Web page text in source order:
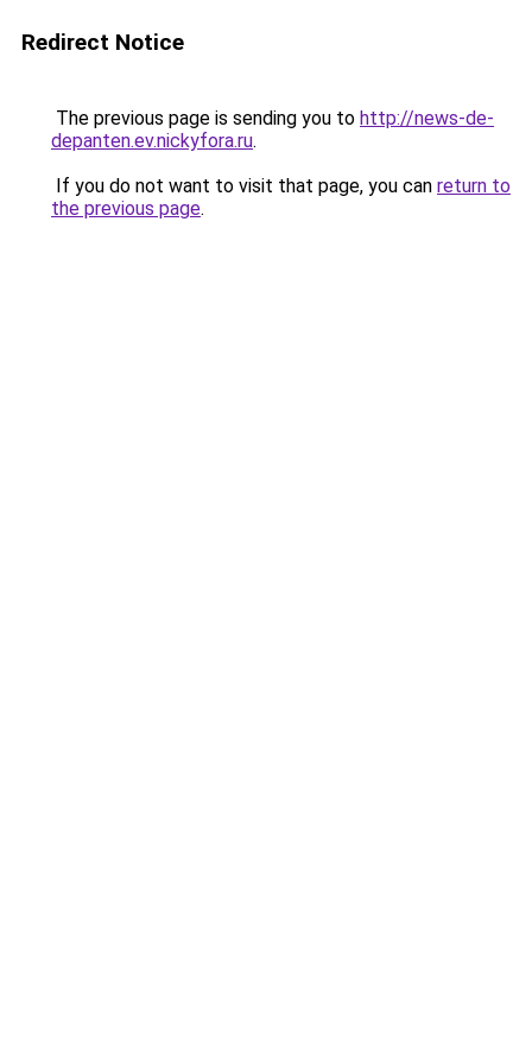
Redirect Notice
The previous page is sending you to http://news-de-
depanten.ev.nickyfora.ru.
If you do not want to visit that page, you can return to
the previous page.